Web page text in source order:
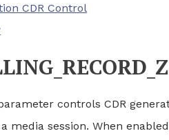
CDR Control
parameter controls CDR
session. When